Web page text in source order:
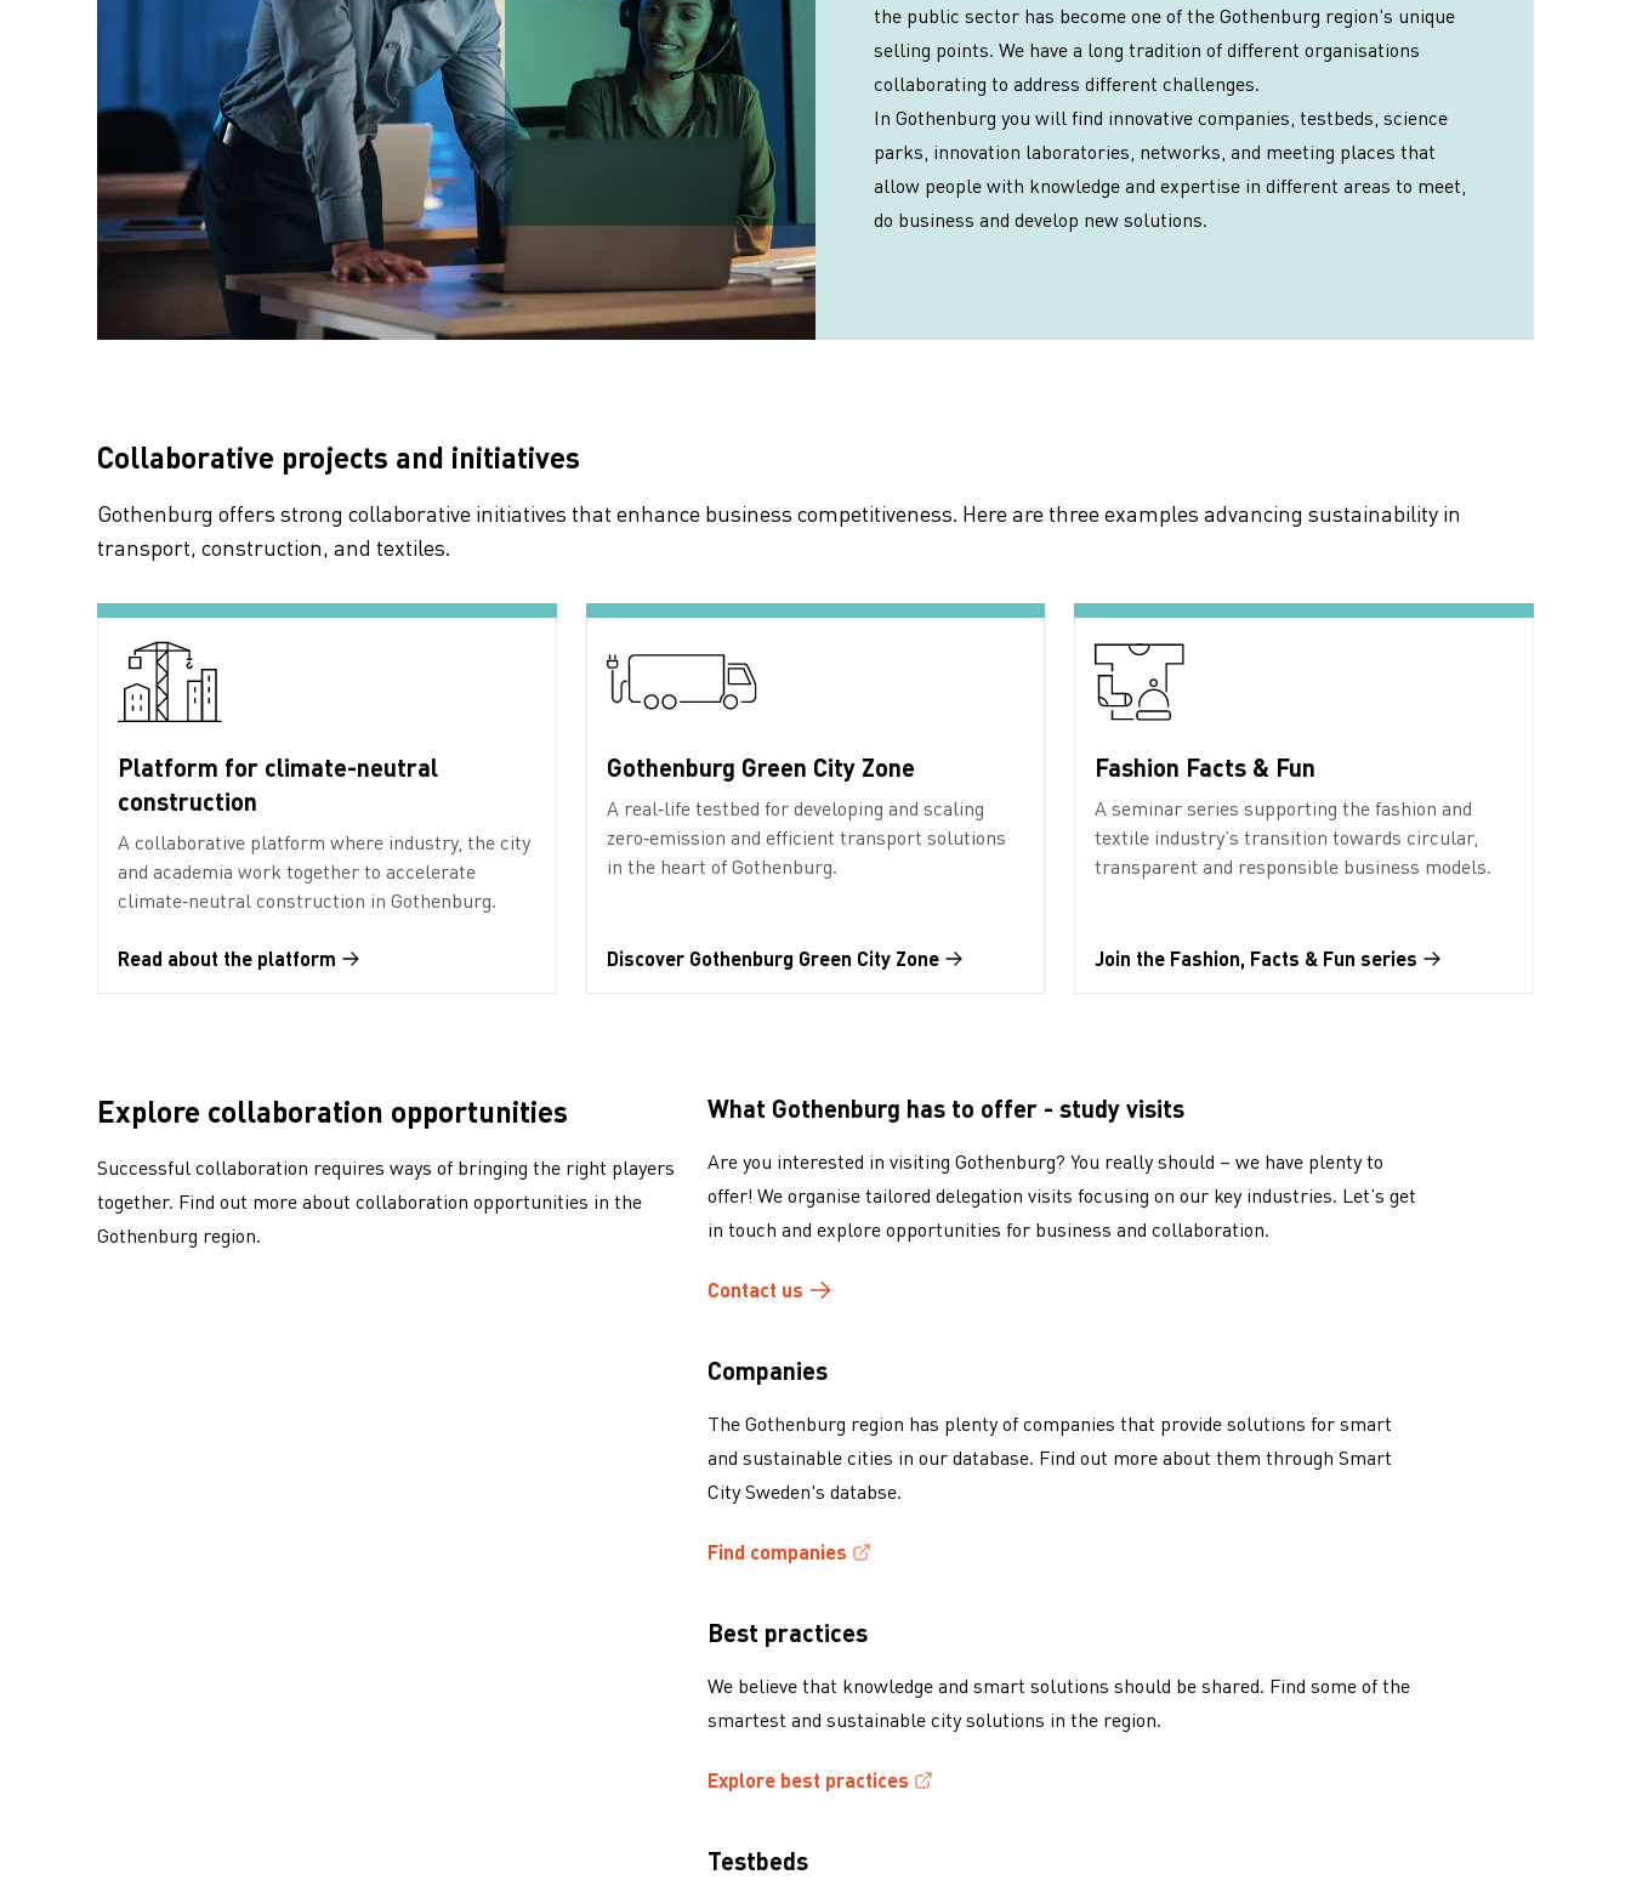
the public sector has become one of the Gothenburg region's unique
selling points. We have a long tradition of different organisations
collaborating to address different challenges.
In Gothenburg you will find innovative companies, testbeds, science
parks, innovation laboratories, networks, and meeting places that
allow people with knowledge and expertise in different areas to meet,
do business and develop new solutions.
Collaborative projects and initiatives
Gothenburg offers strong collaborative initiatives that enhance business competitiveness. Here are three examples advancing sustainability in
transport, construction, and textiles.
Platform for climate-neutral
construction
A collaborative platform where industry, the city
and academia work together to accelerate
climate‑neutral construction in Gothenburg.
Read about the platform
Gothenburg Green City Zone
A real‑life testbed for developing and scaling
zero‑emission and efficient transport solutions
in the heart of Gothenburg.
Discover Gothenburg Green City Zone
Fashion Facts & Fun
A seminar series supporting the fashion and
textile industry’s transition towards circular,
transparent and responsible business models.
Join the Fashion, Facts & Fun series
Explore collaboration opportunities
Successful collaboration requires ways of bringing the right players
together. Find out more about collaboration opportunities in the
Gothenburg region.
What Gothenburg has to offer - study visits
Are you interested in visiting Gothenburg? You really should – we have plenty to
offer! We organise tailored delegation visits focusing on our key industries. Let’s get
in touch and explore opportunities for business and collaboration.
Contact us
Companies
The Gothenburg region has plenty of companies that provide solutions for smart
and sustainable cities in our database. Find out more about them through Smart
City Sweden's databse.
Find companies
(External link, opens in a new window)
Best practices
We believe that knowledge and smart solutions should be shared. Find some of the
smartest and sustainable city solutions in the region.
Explore best practices
(External link, opens in a new window)
Testbeds